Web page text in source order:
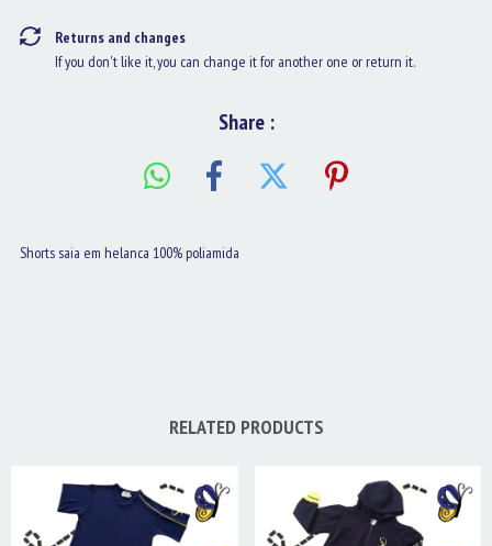
Returns and changes
If you don't like it, you can change it for another one or return it.
Share :
Shorts saia em helanca 100% poliamida
RELATED PRODUCTS